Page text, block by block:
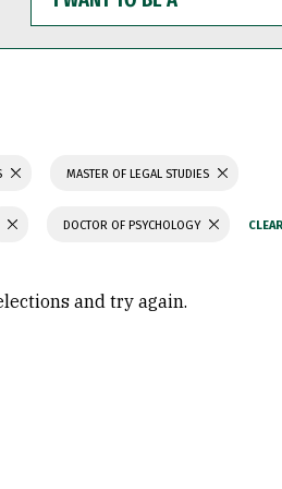
WANT
TO
BE
MASTER OF LEGAL STUDIES
DOCTOR OF PSYCHOLOGY
and try again.